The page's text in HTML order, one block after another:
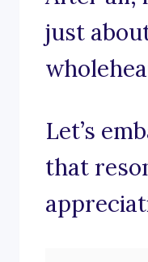
just
Let’s
that